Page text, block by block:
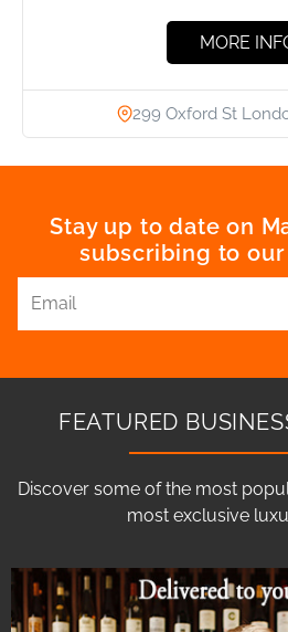
MORE
299 Oxford St
Stay up to date on
subscribing to
FEATURED
Discover some of the most
most exclusive